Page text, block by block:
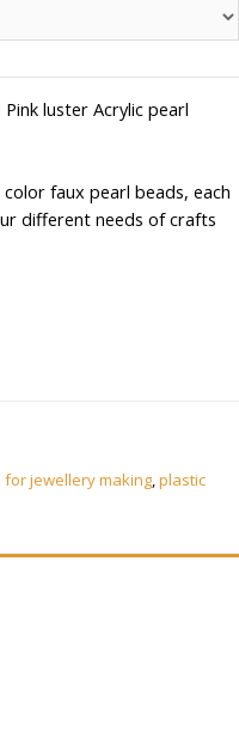
luster Acrylic pearl
faux pearl beads, each
different needs of crafts
for jewellery making,plastic